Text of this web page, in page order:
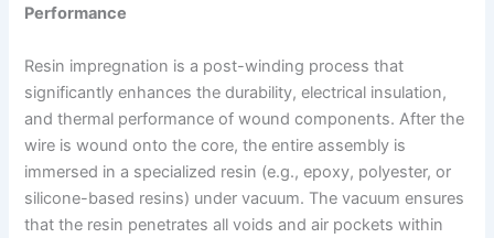
Performance
Resin impregnation is a post-winding process that
significantly enhances the durability, electrical insulation,
and thermal performance of wound components. After the
wire is wound onto the core, the entire assembly is
immersed in a specialized resin (e.g., epoxy, polyester, or
silicone-based resins) under vacuum. The vacuum ensures
that the resin penetrates all voids and air pockets within